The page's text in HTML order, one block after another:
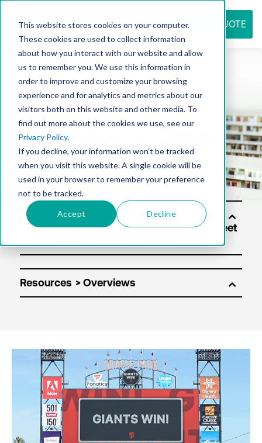
This website stores cookies on your computer.
These cookies are used to collect information
about how you interact with our website and allow
us to remember you. We use this information in
order to improve and customize your browsing
experience and for analytics and metrics about our
visitors both on this website and other media. To
find out more about the cookies we use, see our
Privacy Policy.
If you decline, your information won’t be tracked
when you visit this website. A single cookie will be
used in your browser to remember your preference
not to be tracked.
Accept Decline
REQUEST QUOTE
Resource
center
Solut
Resources